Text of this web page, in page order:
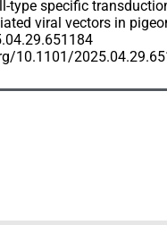
type specific
viral vectors in
10.1101/